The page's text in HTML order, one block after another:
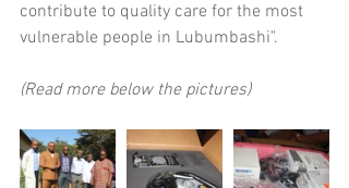
contribute to quality care for the most
vulnerable people in Lubumbashi".
(Read more below the pictures)